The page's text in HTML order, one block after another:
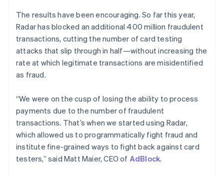
The results have been encouraging. So far this year,
Radar has blocked an additional 400 million fraudulent
transactions, cutting the number of card testing
attacks that slip through in half—without increasing the
rate at which legitimate transactions are misidentified
as fraud.
“We were on the cusp of losing the ability to process
payments due to the number of fraudulent
transactions. That’s when we started using Radar,
which allowed us to programmatically fight fraud and
institute fine-grained ways to fight back against card
testers,” said Matt Maier, CEO of AdBlock.
English
Norway
English
Poland
English
Portugal
Português
Singapore
English 简体中文
Slovakia
English
Slovenia
EnglishItaliano